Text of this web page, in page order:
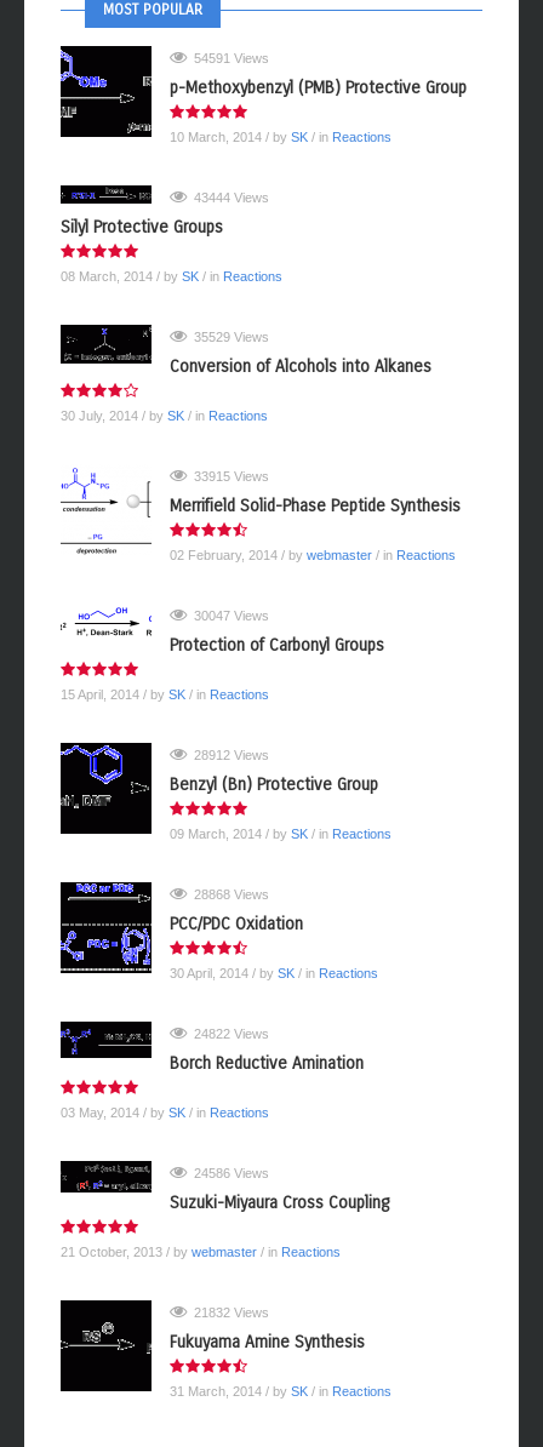
MOST POPULAR
54591 Views
p-Methoxybenzyl (PMB) Protective Group
10 March, 2014 / by SK / in Reactions
43444 Views
Silyl Protective Groups
08 March, 2014 / by SK / in Reactions
35529 Views
Conversion of Alcohols into Alkanes
30 July, 2014 / by SK / in Reactions
33915 Views
Merrifield Solid-Phase Peptide Synthesis
02 February, 2014 / by webmaster / in Reactions
30047 Views
Protection of Carbonyl Groups
15 April, 2014 / by SK / in Reactions
28912 Views
Benzyl (Bn) Protective Group
09 March, 2014 / by SK / in Reactions
28868 Views
PCC/PDC Oxidation
30 April, 2014 / by SK / in Reactions
24822 Views
Borch Reductive Amination
03 May, 2014 / by SK / in Reactions
24586 Views
Suzuki-Miyaura Cross Coupling
21 October, 2013 / by webmaster / in Reactions
21832 Views
Fukuyama Amine Synthesis
31 March, 2014 / by SK / in Reactions